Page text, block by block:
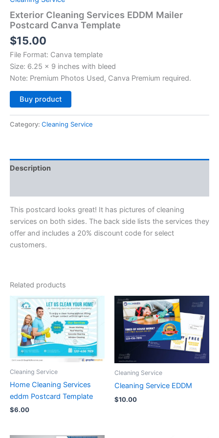
Exterior Cleaning Services EDDM Mailer
Postcard Canva Template
$15.00
File Format: Canva template
Size: 6.25 x 9 inches with bleed
Note: Premium Photos Used, Canva Premium required.
Buy product
Category: Cleaning Service
Description
This postcard looks great! It has pictures of cleaning
services on both sides. The back side lists the services they
offer and includes a 20% discount code for select
customers.
Related products
Cleaning Service
Home Cleaning Services
eddm Postcard Template
$6.00
Cleaning Service
Cleaning Service EDDM
$10.00